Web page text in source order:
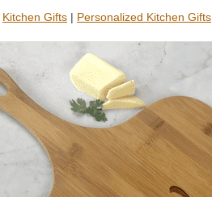
Kitchen Gifts | Personalized Kitchen Gifts